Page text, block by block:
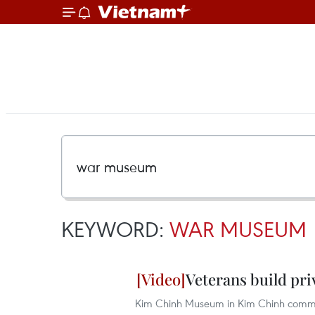
KEYWORD: WAR MUSEUM
Veterans build
Kim Chinh Museum in Kim Chinh